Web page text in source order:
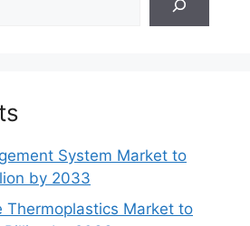
System Market to
by 2033
Thermoplastics Market to